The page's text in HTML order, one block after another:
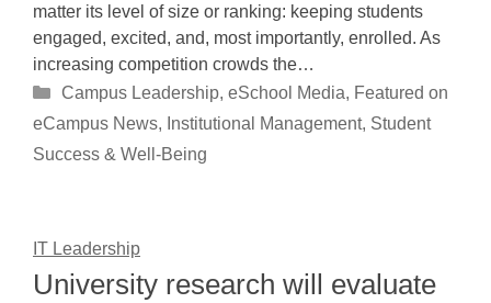
matter its level of size or ranking: keeping students
engaged, excited, and, most importantly, enrolled. As
increasing competition crowds the…
Categories
Campus Leadership, eSchool Media, Featured on
eCampus News, Institutional Management, Student
Success & Well-Being
IT Leadership
University research will evaluate